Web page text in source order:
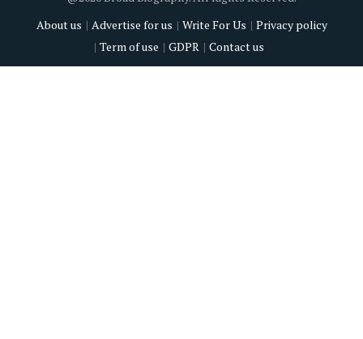
About us
Advertise for us Write For Us
Privacy policy
Term of use
GDPR Contact us